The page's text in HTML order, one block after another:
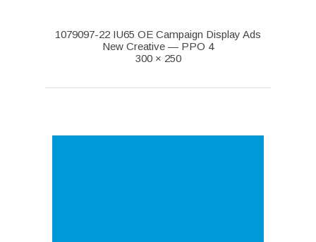
1079097-22 IU65 OE Campaign Display Ads
New Creative — PPO 4
300 × 250